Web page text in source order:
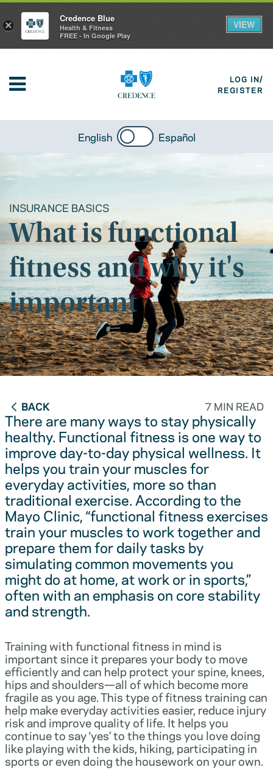
LOG IN/
REGISTER
English Español
INSURANCE BASICS
What is functional
fitness and why it's
important
BACK 7 MIN READ
There are many ways to stay physically
healthy. Functional fitness is one way to
improve day-to-day physical wellness. It
helps you train your muscles for
everyday activities, more so than
traditional exercise. According to the
Mayo Clinic, “functional fitness exercises
train your muscles to work together and
prepare them for daily tasks by
simulating common movements you
might do at home, at work or in sports,”
often with an emphasis on core stability
and strength.
Training with functional fitness in mind is
important since it prepares your body to move
efficiently and can help protect your spine, knees,
hips and shoulders—all of which become more
fragile as you age. This type of fitness training can
help make everyday activities easier, reduce injury
risk and improve quality of life. It helps you
continue to say ‘yes’ to the things you love doing
like playing with the kids, hiking, participating in
sports or even doing the housework on your own.
×
Credence Blue
Health & Fitness
FREE - In Google Play
VIEW